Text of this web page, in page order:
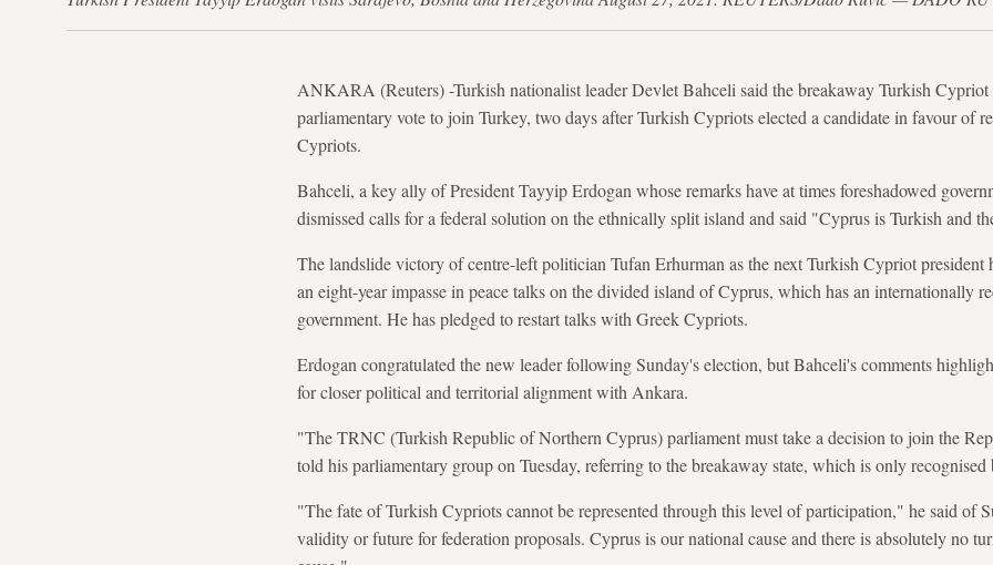
ANKARA (Reuters) -Turkish nationalist leader Devlet Bahceli said the breakaway Turkish Cypriot
parliamentary vote to join Turkey, two days after Turkish Cypriots elected a candidate in favour of
Cypriots.
Bahceli, a key ally of President Tayyip Erdogan whose remarks have at times foreshadowed
dismissed calls for a federal solution on the ethnically split island and said "Cyprus is Turkish and
The landslide victory of centre-left politician Tufan Erhurman as the next Turkish Cypriot president
an eight-year impasse in peace talks on the divided island of Cyprus, which has an internationally
government. He has pledged to restart talks with Greek Cypriots.
Erdogan congratulated the new leader following Sunday's election, but Bahceli's comments
for closer political and territorial alignment with Ankara.
"The TRNC (Turkish Republic of Northern Cyprus) parliament must take a decision to join the
told his parliamentary group on Tuesday, referring to the breakaway state, which is only recognised
"The fate of Turkish Cypriots cannot be represented through this level of participation," he said of
validity or future for federation proposals. Cyprus is our national cause and there is absolutely no